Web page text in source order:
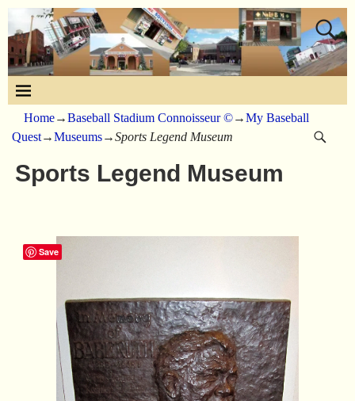
Home→Baseball Stadium Connoisseur ©→My Baseball
Quest→Museums→Sports Legend Museum
Sports Legend Museum
Save